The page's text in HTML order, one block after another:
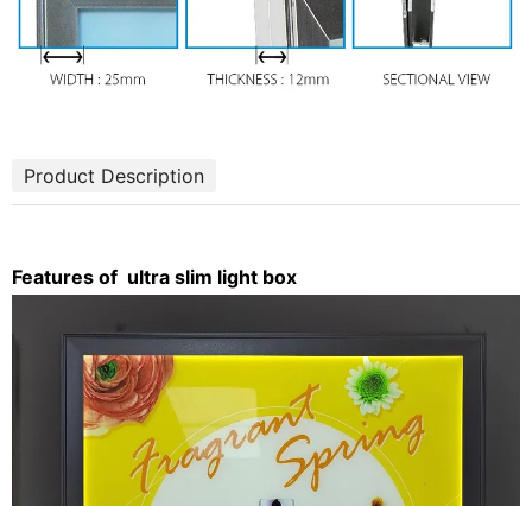
Product Description
Features of ultra slim light box